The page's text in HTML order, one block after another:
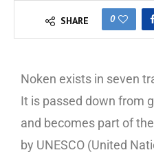
SHARE 0
Noken exists in seven
It is passed down from
and becomes part of
by UNESCO (United